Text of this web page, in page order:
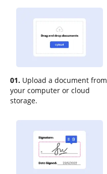
01. Upload a document from
your computer or cloud
storage.